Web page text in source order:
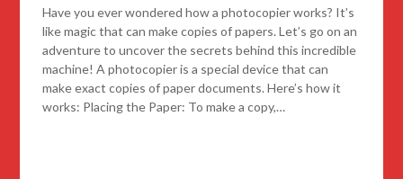
Have you ever wondered how a photocopier works? It’s
like magic that can make copies of papers. Let’s go on an
adventure to uncover the secrets behind this incredible
machine! A photocopier is a special device that can
make exact copies of paper documents. Here’s how it
works: Placing the Paper: To make a copy,…